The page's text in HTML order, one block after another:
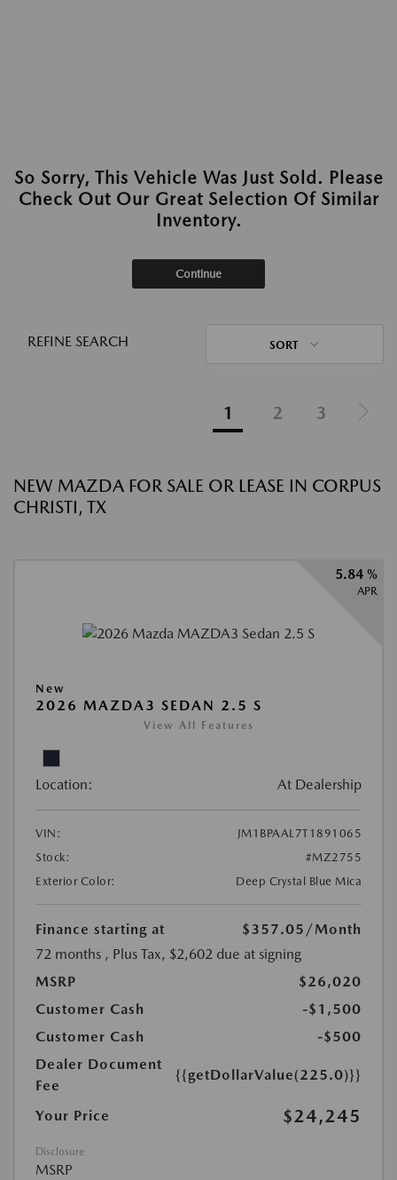
So Sorry, This Vehicle Was Just Sold. Please
Check Out Our Great Selection Of Similar
Inventory.
Continue
REFINE SEARCH SORT
1 2 3
NEW MAZDA FOR SALE OR LEASE IN CORPUS
CHRISTI, TX
5.84 %
APR
New
2026 MAZDA3 SEDAN 2.5 S
View All Features
Location: At Dealership
VIN:
JM1BPAAL7T1891065
Stock:
#MZ2755
Exterior Color:
Deep Crystal Blue Mica
Finance starting at $357.05 /Month
72 months , Plus Tax, $2,602 due at signing
MSRP
$26,020
Customer Cash
-$1,500
Customer Cash
-$500
Dealer Document
Fee
{{getDollarValue(225.0)}}
Your Price $24,245
Disclosure
MSRP